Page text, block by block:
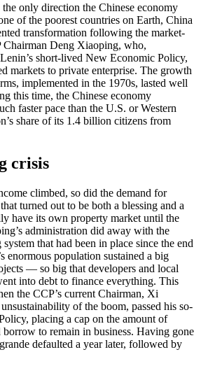
only direction the Chinese economy
of the poorest countries on Earth, China
transformation following the market-
Chairman Deng Xiaoping, who,
short-lived New Economic Policy,
markets to private enterprise. The growth
implemented in the 1970s, lasted well
this time, the Chinese economy
faster pace than the U.S. or Western
share of its 1.4 billion citizens from
crisis
climbed, so did the demand for
turned out to be both a blessing and a
have its own property market until the
administration did away with the
that had been in place since the end
enormous population sustained a big
— so big that developers and local
into debt to finance everything. This
the CCP’s current Chairman, Xi
of the boom, passed his so-
placing a cap on the amount of
to remain in business. Having gone
defaulted a year later, followed by